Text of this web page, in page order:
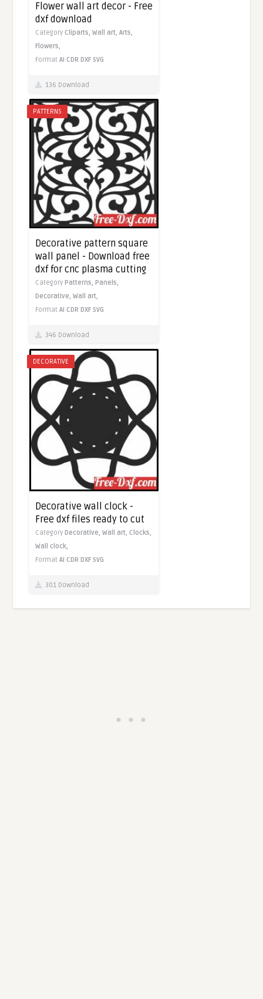
Flower wall art decor - Free
dxf download
Category Cliparts,Wall art,Arts,
Flowers,
FormatAI CDR DXF SVG
136 Download
PATTERNS
Decorative pattern square
wall panel - Download free
dxf for cnc plasma cutting
Category Patterns, Panels,
Decorative,Wall art,
FormatAI CDR DXF SVG
346 Download
DECORATIVE
Decorative wall clock -
Free dxf files ready to cut
CategoryDecorative,Wall art, Clocks,
Wall clock,
FormatAI CDR DXF SVG
301 Download